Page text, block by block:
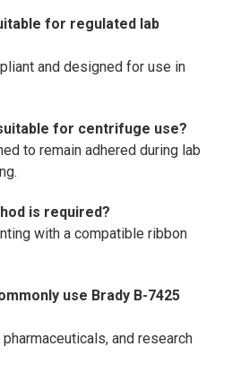
for regulated lab
and designed for use in
for centrifuge use?
to remain adhered during lab
is required?
with a compatible ribbon
use Brady B-7425
and research